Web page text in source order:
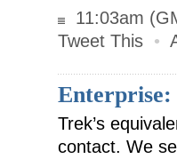
11:03am
Tweet This •
Enterprise:
Trek’s
contact. We